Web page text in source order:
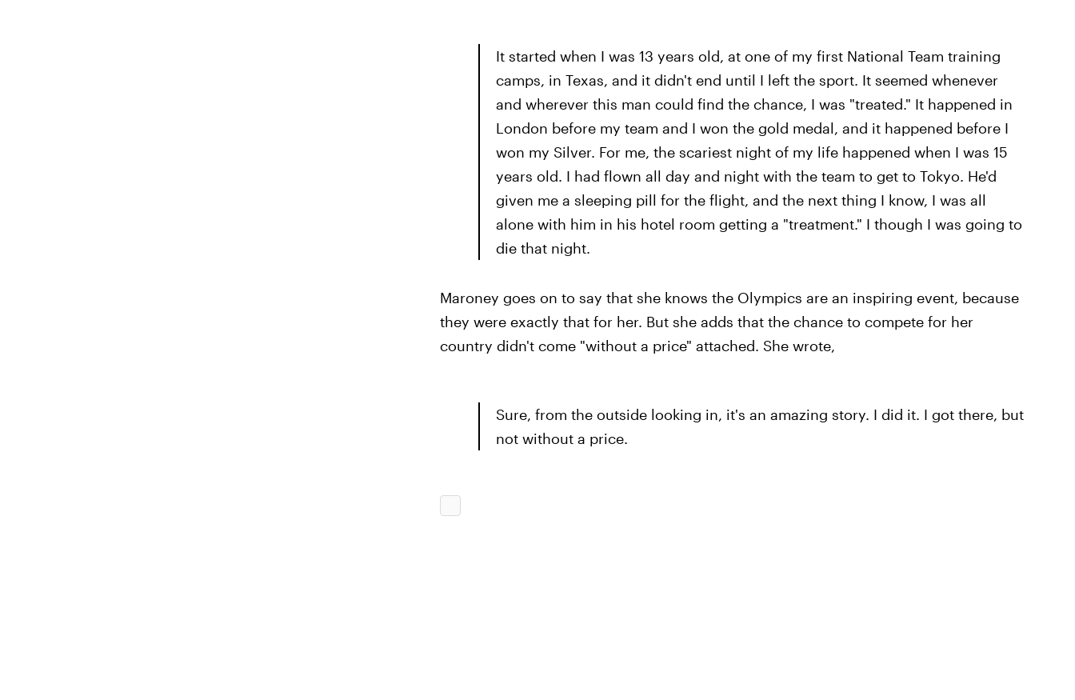
It started when I was 13 years old, at one of my first National Team training
camps, in Texas, and it didn't end until I left the sport. It seemed whenever
and wherever this man could find the chance, I was "treated." It happened in
London before my team and I won the gold medal, and it happened before I
won my Silver. For me, the scariest night of my life happened when I was 15
years old. I had flown all day and night with the team to get to Tokyo. He'd
given me a sleeping pill for the flight, and the next thing I know, I was all
alone with him in his hotel room getting a "treatment." I though I was going to
die that night.
Maroney goes on to say that she knows the Olympics are an inspiring event, because
they were exactly that for her. But she adds that the chance to compete for her
country didn't come "without a price" attached. She wrote,
Sure, from the outside looking in, it's an amazing story. I did it. I got there, but
not without a price.